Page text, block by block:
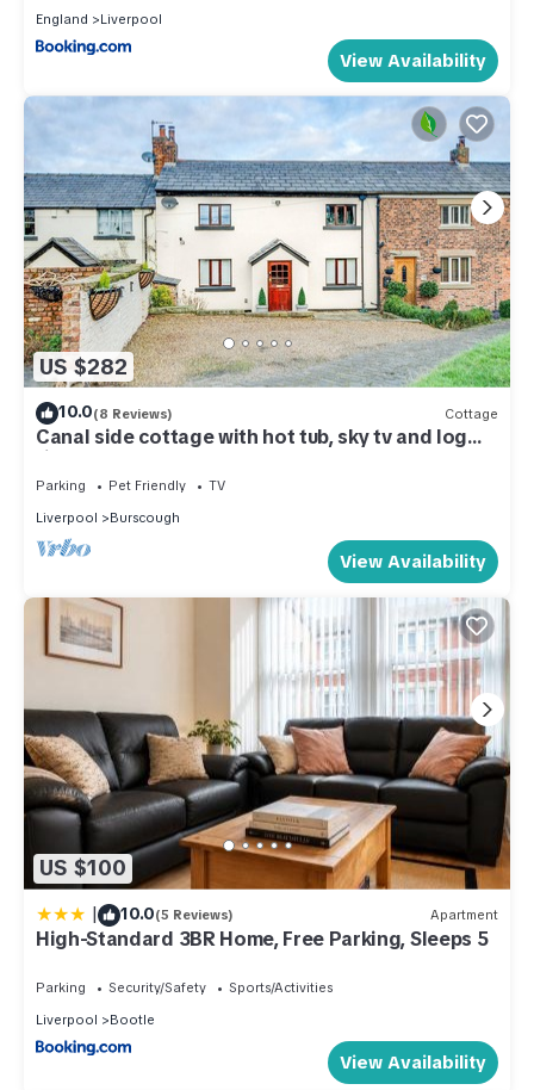
England
Liverpool
View Availability
US $282
10.0(8 Reviews) Cottage
Canal side cottage with hot tub, sky tv and log
fire
Parking Pet Friendly
TV
Liverpool
Burscough
View Availability
US $100
| 10.0(5 Reviews) Apartment
High-Standard 3BR Home, Free Parking, Sleeps 5
Parking Security/Safety
Sports/Activities
Liverpool
Bootle
View Availability